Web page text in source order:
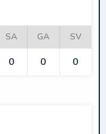
SA GA SV
0 0 0